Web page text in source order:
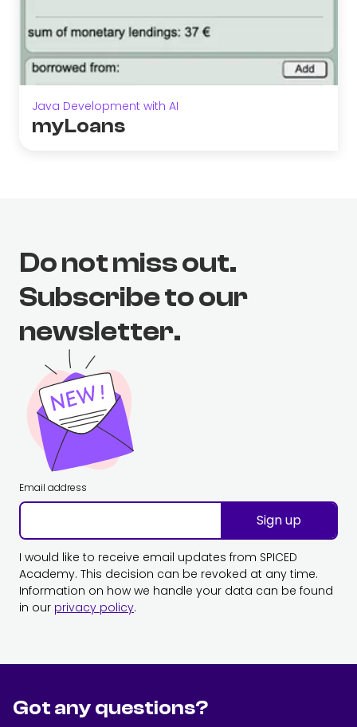
Java Development with AI
myLoans
Do not miss out.
Subscribe to our
newsletter.
Email address
Sign up
I would like to receive email updates from SPICED
Academy. This decision can be revoked at any time.
Information on how we handle your data can be found
in our privacy policy.
Got any questions?